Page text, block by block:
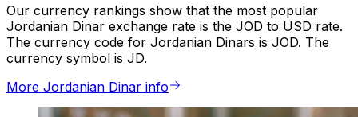
Our currency rankings show that the most popular
Jordanian Dinar exchange rate is the JOD to USD rate.
The currency code for Jordanian Dinars is JOD. The
currency symbol is JD.
More Jordanian Dinar info